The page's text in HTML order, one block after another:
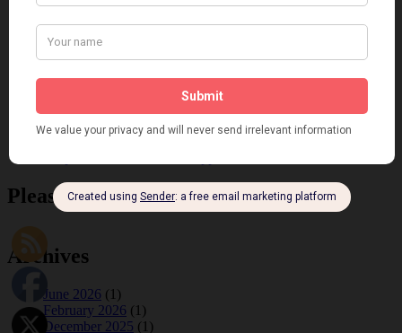
Dolly Tree and Spain
Frisco (Joslin Bingham)
Seeing Double: Twin, sister and brother acts in the Jazz Age
Tommy Ladd
Dolly Tree Interview in the Daily Express 26th January 1922
Crysede and Dolly Tree
Fidi Grube
Please follow & like us :)
Archives
June 2026 (1)
February 2026 (1)
December 2025 (1)